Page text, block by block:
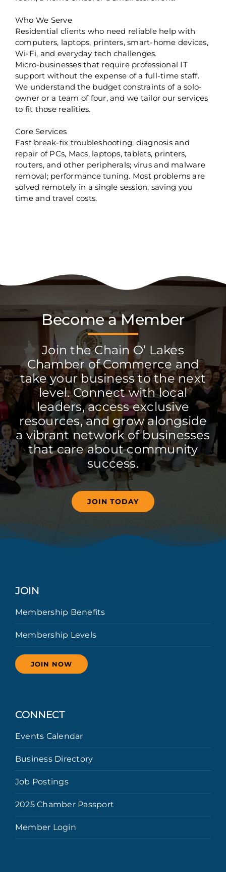
Who We Serve
Residential clients who need reliable help with
computers, laptops, printers, smart-home devices,
Wi-Fi, and everyday tech challenges.
Micro-businesses that require professional IT
support without the expense of a full-time staff.
We understand the budget constraints of a solo-
owner or a team of four, and we tailor our services
to fit those realities.
Core Services
Fast break-fix troubleshooting: diagnosis and
repair of PCs, Macs, laptops, tablets, printers,
routers, and other peripherals; virus and malware
removal; performance tuning. Most problems are
solved remotely in a single session, saving you
time and travel costs.
Become a Member
Join the Chain O’ Lakes
Chamber of Commerce and
take your business to the next
level. Connect with local
leaders, access exclusive
resources, and grow alongside
a vibrant network of businesses
that care about community
success.
JOIN TODAY
JOIN
Membership Benefits
Membership Levels
JOIN NOW
CONNECT
Events Calendar
Business Directory
Job Postings
2025 Chamber Passport
Member Login